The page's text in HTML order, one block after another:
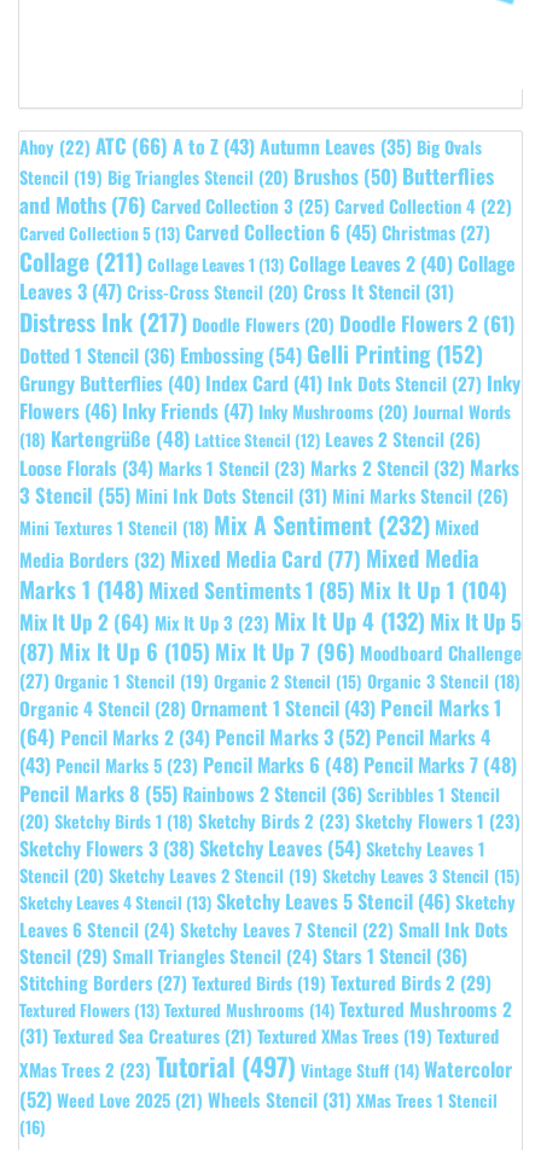
Ahoy (22) ATC (66) A to Z (43)Autumn Leaves (35) Big Ovals
Stencil (19) Big Triangles Stencil (20) Brushos (50) Butterflies
and Moths(76) Carved Collection 3 (25) Carved Collection 4 (22)
Carved Collection 5 (13) Carved Collection 6 (45)Christmas (27)
Collage (211) Collage Leaves 1 (13) Collage Leaves 2 (40)Collage
Leaves 3 (47)Criss-Cross Stencil (20) Cross It Stencil (31)
Distress Ink (217) Doodle Flowers (20) Doodle Flowers 2 (61)
Dotted 1 Stencil (36) Embossing(54) Gelli Printing(152)
Grungy Butterflies (40) Index Card (41) Ink Dots Stencil (27) Inky
Flowers (46) Inky Friends (47) Inky Mushrooms (20) Journal Words
(18) Kartengrüße (48) Lattice Stencil (12) Leaves 2 Stencil (26)
Loose Florals (34) Marks 1 Stencil (23) Marks 2 Stencil (32) Marks
3 Stencil (55) Mini Ink Dots Stencil (31) Mini Marks Stencil (26)
Mini Textures 1 Stencil (18) Mix A Sentiment (232) Mixed
Media Borders (32) Mixed Media Card (77) Mixed Media
Marks 1 (148) Mixed Sentiments 1 (85) Mix It Up 1 (104)
Mix It Up 2 (64) Mix It Up 3 (23) Mix It Up 4 (132) Mix It Up 5
(87) Mix It Up 6 (105) Mix It Up 7 (96) Moodboard Challenge
(27) Organic 1 Stencil (19) Organic 2 Stencil (15) Organic 3 Stencil (18)
Organic 4 Stencil (28) Ornament 1 Stencil (43) Pencil Marks 1
(64) Pencil Marks 2 (34) Pencil Marks 3 (52) Pencil Marks 4
(43) Pencil Marks 5 (23) Pencil Marks 6 (48) Pencil Marks 7 (48)
Pencil Marks 8 (55) Rainbows 2 Stencil (36)Scribbles 1 Stencil
(20) Sketchy Birds 1 (18) Sketchy Birds 2 (23) Sketchy Flowers 1 (23)
Sketchy Flowers 3 (38)Sketchy Leaves (54)Sketchy Leaves 1
Stencil (20) Sketchy Leaves 2 Stencil (19) Sketchy Leaves 3 Stencil (15)
Sketchy Leaves 4 Stencil (13) Sketchy Leaves 5 Stencil (46)Sketchy
Leaves 6 Stencil (24) Sketchy Leaves 7 Stencil (22) Small Ink Dots
Stencil (29)Small Triangles Stencil (24) Stars 1 Stencil (36)
Stitching Borders (27) Textured Birds (19) Textured Birds 2 (29)
Textured Flowers (13) Textured Mushrooms (14) Textured Mushrooms 2
(31)Textured Sea Creatures (21) Textured XMas Trees (19) Textured
XMas Trees 2 (23) Tutorial (497) Vintage Stuff (14) Watercolor
(52)Weed Love 2025 (21) Wheels Stencil (31)XMas Trees 1 Stencil
(16)